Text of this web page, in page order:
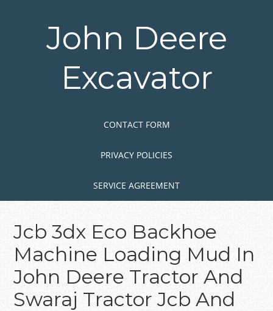
John Deere
Excavator
CONTACT FORM
PRIVACY POLICIES
SERVICE AGREEMENT
Jcb 3dx Eco Backhoe
Machine Loading Mud In
John Deere Tractor And
Swaraj Tractor Jcb And